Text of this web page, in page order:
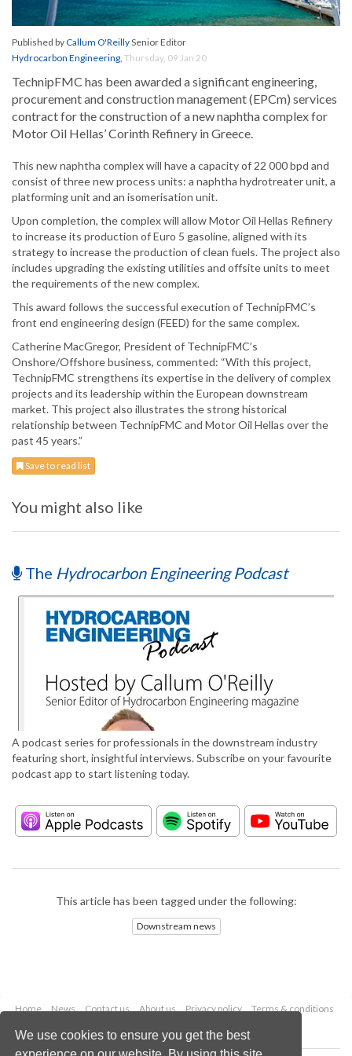
We use cookies to ensure you get the best
Published byCallum O'ReillySenior Editor
Hydrocarbon Engineering, Thursday, 09 Jan 20
TechnipFMC has been awarded a significant engineering,
procurement and construction management (EPCm) services
contract for the construction of a new naphtha complex for
Motor Oil Hellas’ Corinth Refinery in Greece.
This new naphtha complex will have a capacity of 22 000 bpd and
consist of three new process units: a naphtha hydrotreater unit, a
platforming unit and an isomerisation unit.
Upon completion, the complex will allow Motor Oil Hellas Refinery
to increase its production of Euro 5 gasoline, aligned with its
strategy to increase the production of clean fuels. The project also
includes upgrading the existing utilities and offsite units to meet
the requirements of the new complex.
This award follows the successful execution of TechnipFMC’s
front end engineering design (FEED) for the same complex.
Catherine MacGregor, President of TechnipFMC’s
Onshore/Offshore business, commented: “With this project,
TechnipFMC strengthens its expertise in the delivery of complex
projects and its leadership within the European downstream
market. This project also illustrates the strong historical
relationship between TechnipFMC and Motor Oil Hellas over the
past 45 years.”
Save to read list
You might also like
The Hydrocarbon Engineering Podcast
A podcast series for professionals in the downstream industry
featuring short, insightful interviews. Subscribe on your favourite
podcast app to start listening today.
This article has been tagged under the following:
Downstream news
Home News Contact us About us Privacy policy
Terms & conditions